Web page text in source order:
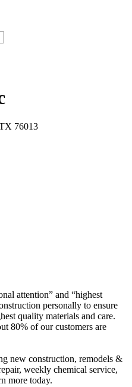
76013
attention” and “highest
personally to ensure
quality materials and care.
80% of our customers are
new construction, remodels &
weekly chemical service,
more today.